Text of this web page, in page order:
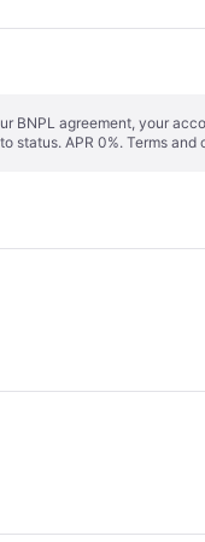
BNPL agreement, your
status. APR 0%. Terms and